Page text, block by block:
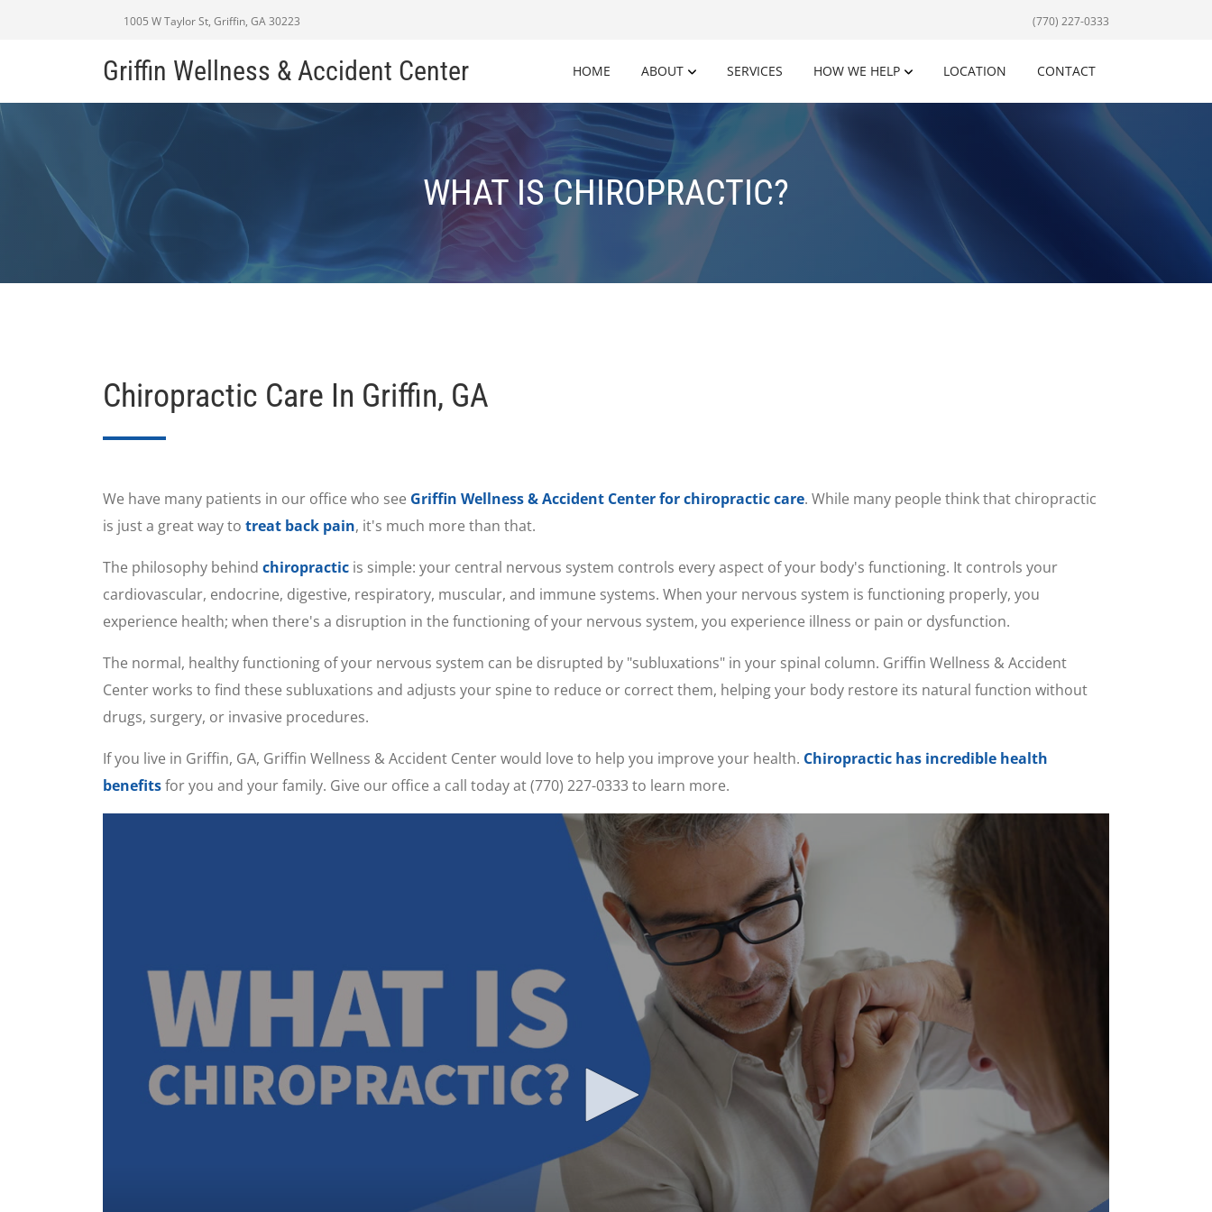
1005 W Taylor St, Griffin, GA 30223 (770) 227-0333
Griffin Wellness & Accident Center HOME ABOUT SERVICES HOW WE HELP LOCATION CONTACT
WHAT IS CHIROPRACTIC?
Chiropractic Care In Griffin, GA
We have many patients in our office who see Griffin Wellness & Accident Center for chiropractic care. While many people think that chiropractic
is just a great way to treat back pain, it's much more than that.
The philosophy behind chiropractic is simple: your central nervous system controls every aspect of your body's functioning. It controls your
cardiovascular, endocrine, digestive, respiratory, muscular, and immune systems. When your nervous system is functioning properly, you
experience health; when there's a disruption in the functioning of your nervous system, you experience illness or pain or dysfunction.
The normal, healthy functioning of your nervous system can be disrupted by "subluxations" in your spinal column. Griffin Wellness & Accident
Center works to find these subluxations and adjusts your spine to reduce or correct them, helping your body restore its natural function without
drugs, surgery, or invasive procedures.
If you live in Griffin, GA, Griffin Wellness & Accident Center would love to help you improve your health. Chiropractic has incredible health
benefitsfor you and your family. Give our office a call today at (770) 227-0333 to learn more.